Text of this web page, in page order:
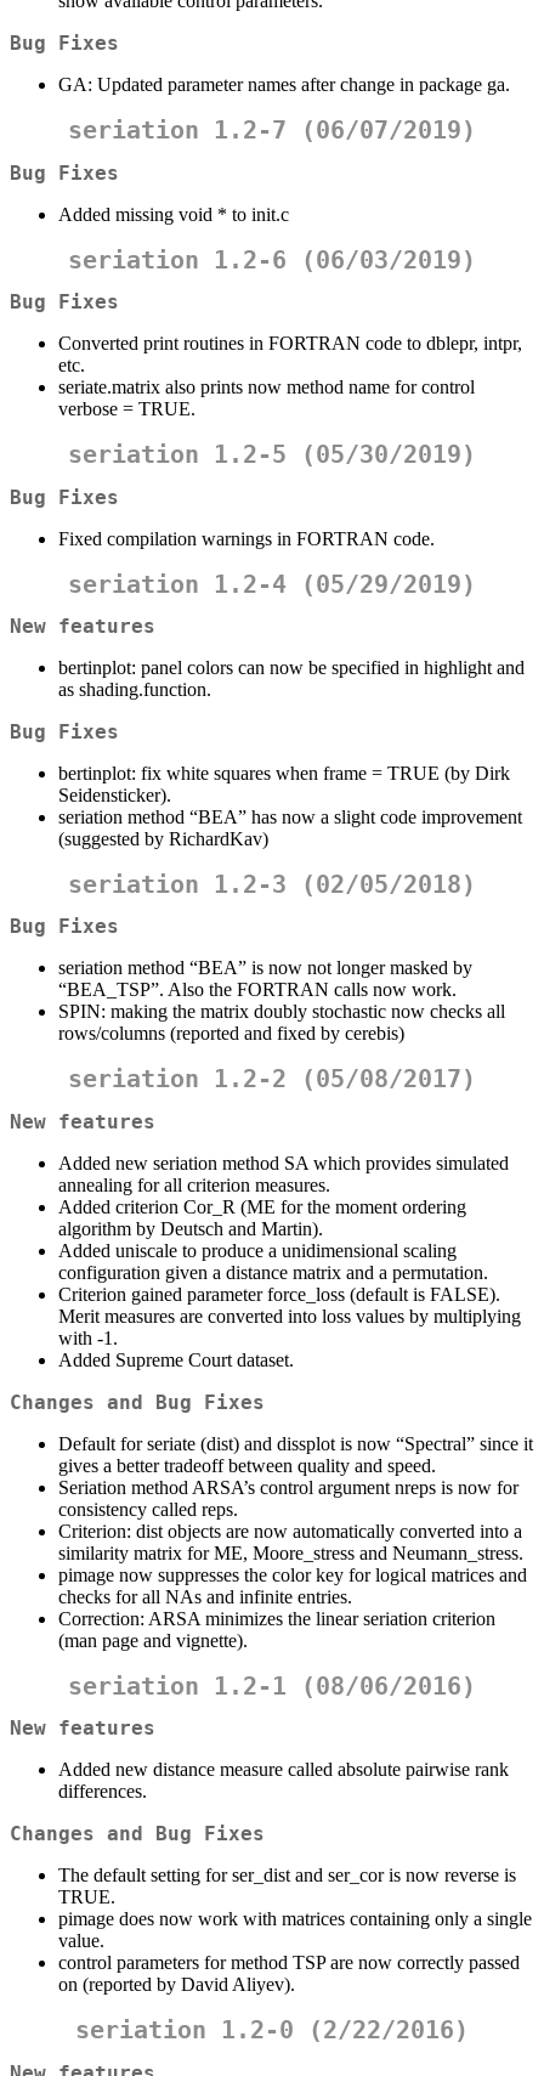
Bug Fixes
GA: Updated parameter names after change in package ga.
seriation 1.2-7 (06/07/2019)
Bug Fixes
Added missing void * to init.c
seriation 1.2-6 (06/03/2019)
Bug Fixes
Converted print routines in FORTRAN code to dblepr, intpr,
etc.
seriate.matrix also prints now method name for control
verbose = TRUE.
seriation 1.2-5 (05/30/2019)
Bug Fixes
Fixed compilation warnings in FORTRAN code.
seriation 1.2-4 (05/29/2019)
New features
bertinplot: panel colors can now be specified in highlight and
as shading.function.
Bug Fixes
bertinplot: fix white squares when frame = TRUE (by Dirk
Seidensticker).
seriation method “BEA” has now a slight code improvement
(suggested by RichardKav)
seriation 1.2-3 (02/05/2018)
Bug Fixes
seriation method “BEA” is now not longer masked by
“BEA_TSP”. Also the FORTRAN calls now work.
SPIN: making the matrix doubly stochastic now checks all
rows/columns (reported and fixed by cerebis)
seriation 1.2-2 (05/08/2017)
New features
Added new seriation method SA which provides simulated
annealing for all criterion measures.
Added criterion Cor_R (ME for the moment ordering
algorithm by Deutsch and Martin).
Added uniscale to produce a unidimensional scaling
configuration given a distance matrix and a permutation.
Criterion gained parameter force_loss (default is FALSE).
Merit measures are converted into loss values by multiplying
with -1.
Added Supreme Court dataset.
Changes and Bug Fixes
Default for seriate (dist) and dissplot is now “Spectral” since it
gives a better tradeoff between quality and speed.
Seriation method ARSA’s control argument nreps is now for
consistency called reps.
Criterion: dist objects are now automatically converted into a
similarity matrix for ME, Moore_stress and Neumann_stress.
pimage now suppresses the color key for logical matrices and
checks for all NAs and infinite entries.
Correction: ARSA minimizes the linear seriation criterion
(man page and vignette).
seriation 1.2-1 (08/06/2016)
New features
Added new distance measure called absolute pairwise rank
differences.
Changes and Bug Fixes
The default setting for ser_dist and ser_cor is now reverse is
TRUE.
pimage does now work with matrices containing only a single
value.
control parameters for method TSP are now correctly passed
on (reported by David Aliyev).
seriation 1.2-0 (2/22/2016)